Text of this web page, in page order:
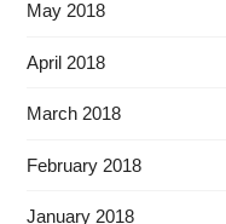
May 2018
April 2018
March 2018
February 2018
January 2018